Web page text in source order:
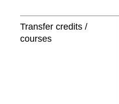
Transfer credits /
courses